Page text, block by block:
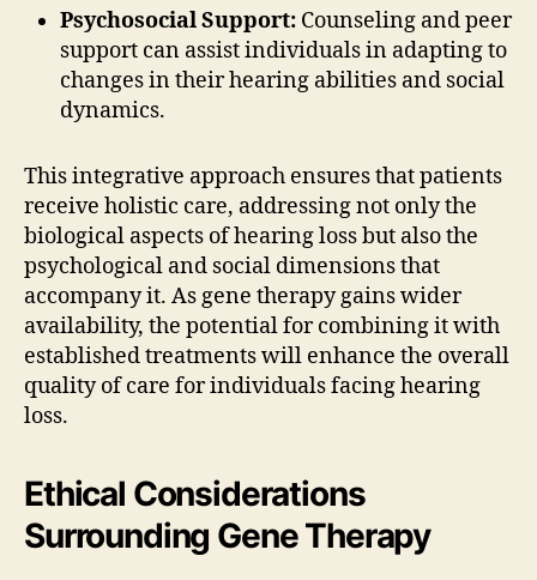
Psychosocial Support: Counseling and peer
support can assist individuals in adapting to
changes in their hearing abilities and social
dynamics.
This integrative approach ensures that patients
receive holistic care, addressing not only the
biological aspects of hearing loss but also the
psychological and social dimensions that
accompany it. As gene therapy gains wider
availability, the potential for combining it with
established treatments will enhance the overall
quality of care for individuals facing hearing
loss.
Ethical Considerations
Surrounding Gene Therapy